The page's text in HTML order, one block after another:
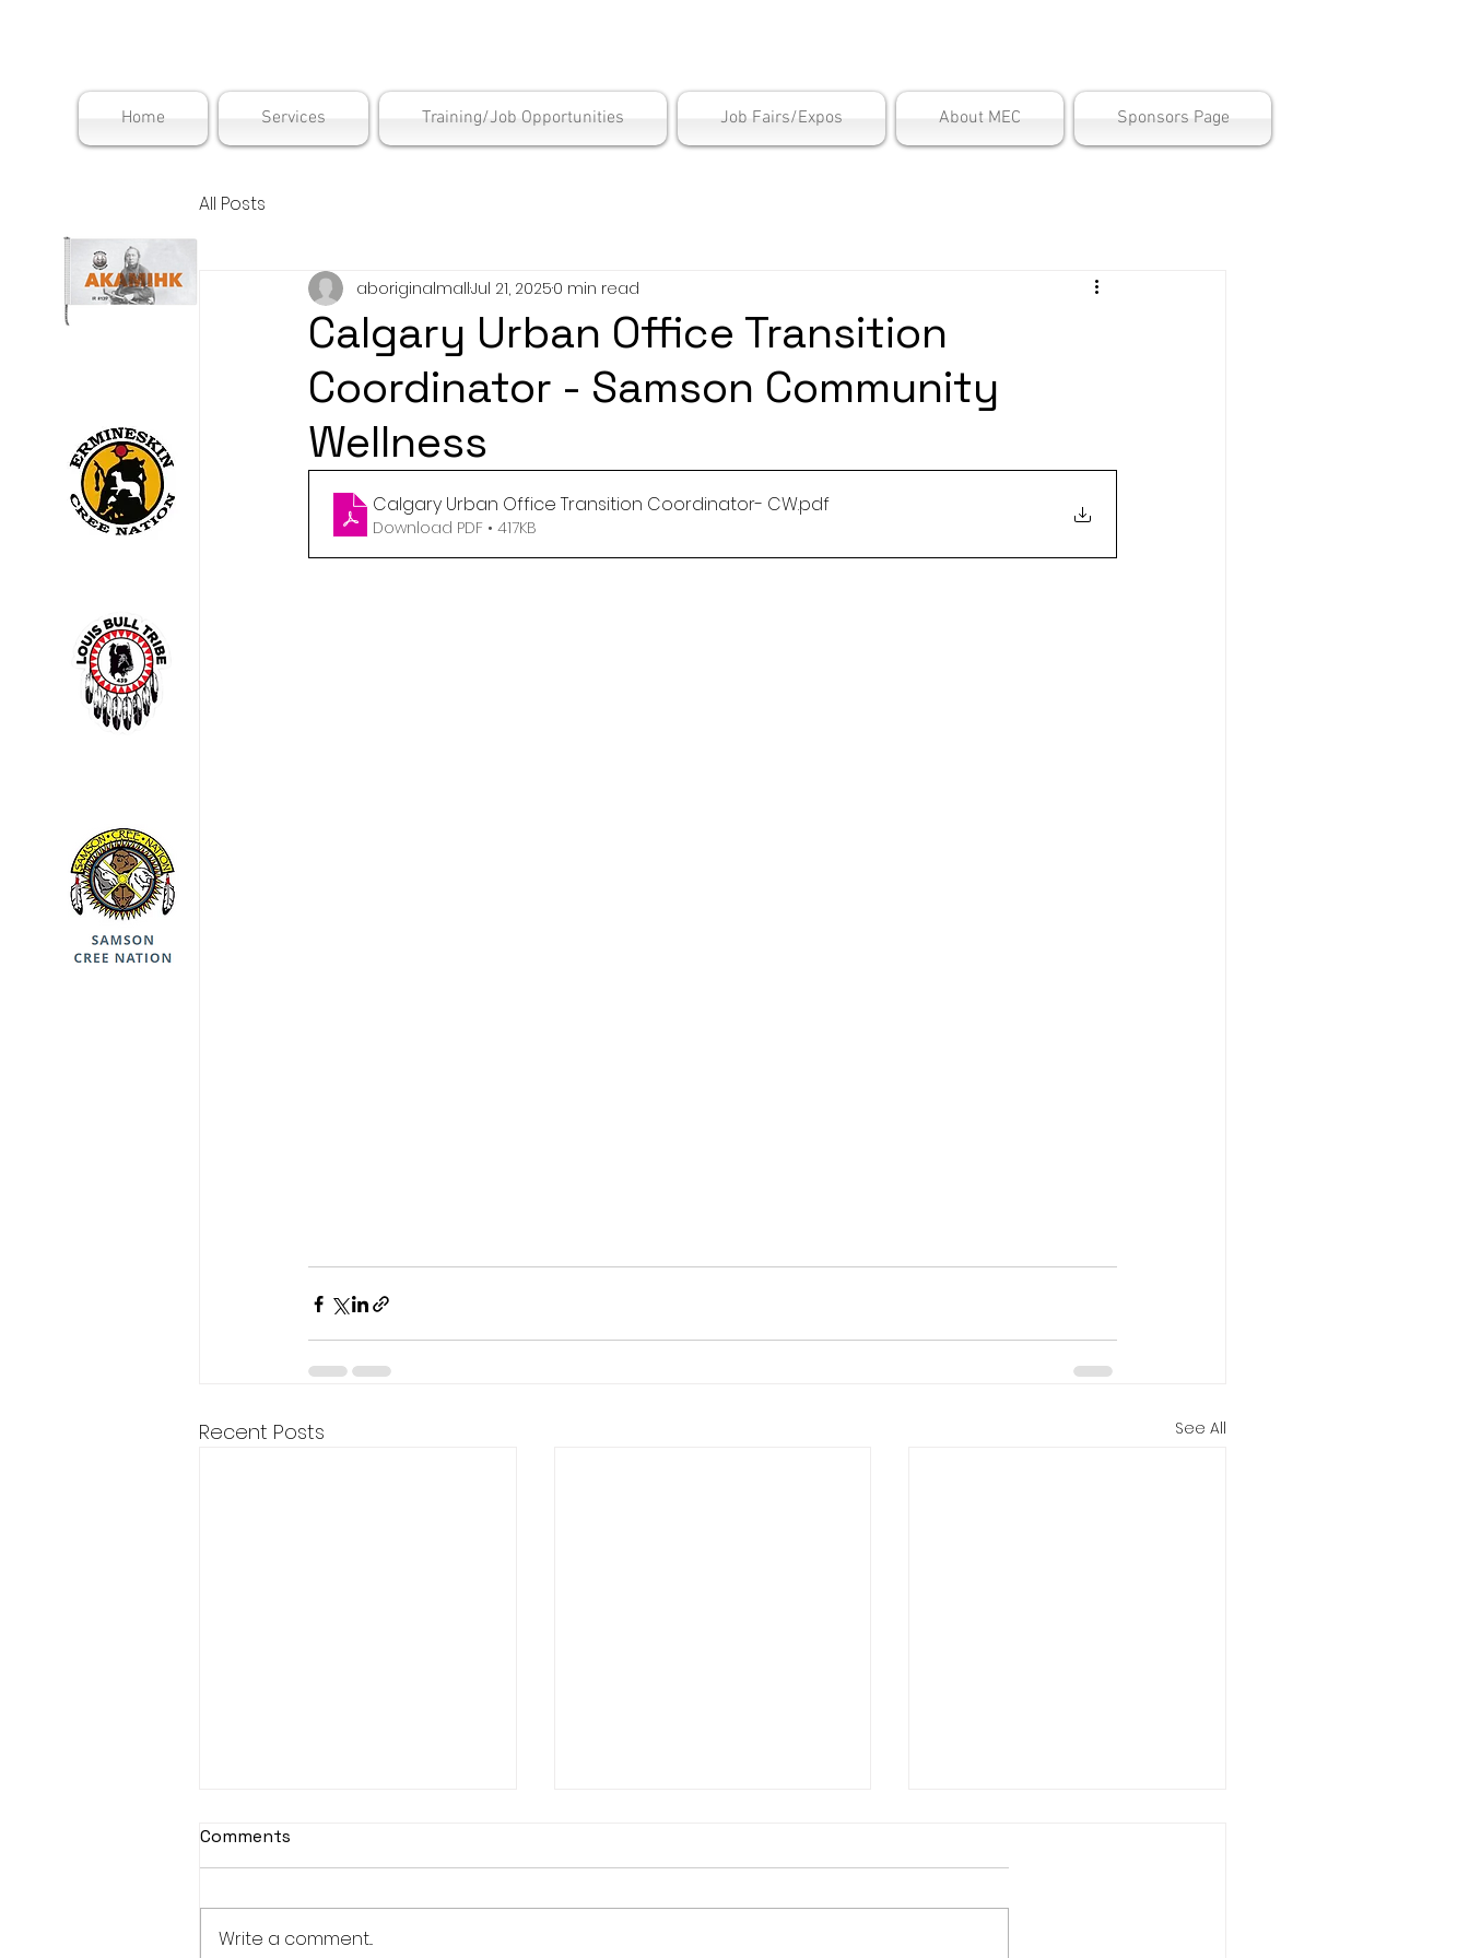
Home Services Training/Job Opportunities Job Fairs/Expos About MEC Sponsors Page
All Posts
Calgary Urban Office Transition
Coordinator - Samson Community
Wellness
aboriginalmallJul 21, 20250 min read
Calgary Urban Office Transition Coordinator- CW.pdf
Download PDF • 417KB
Recent Posts See All
Comments
Write a comment...